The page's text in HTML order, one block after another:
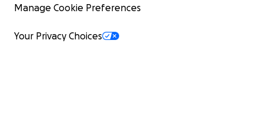
Manage Cookie Preferences
Your Privacy Choices